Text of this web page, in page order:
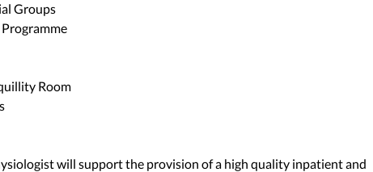
Groups
Room
will support the provision of a high quality inpatient and